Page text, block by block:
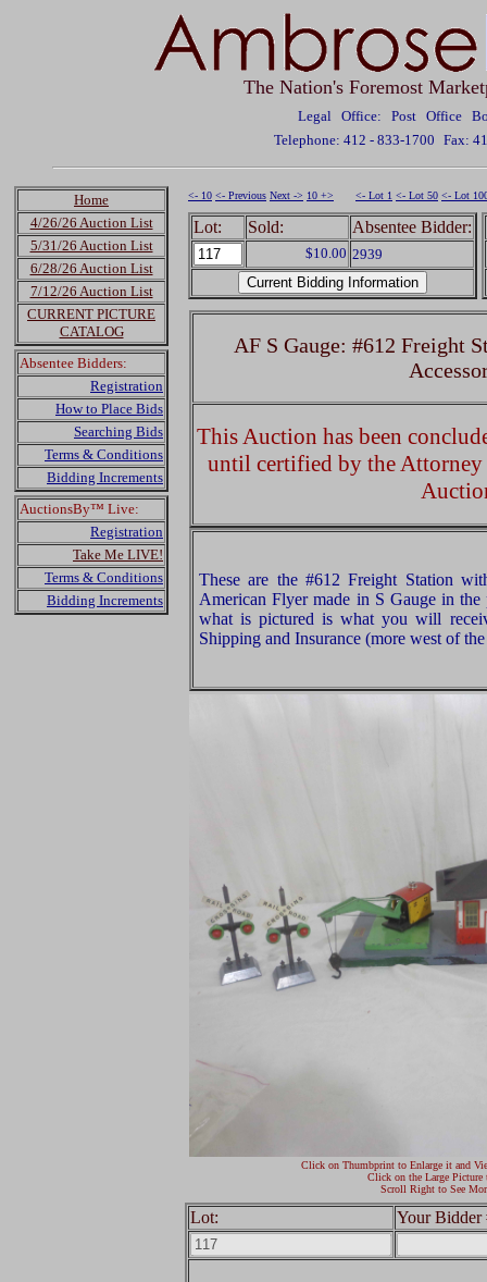
The Nation's Foremost
Legal Office: Post Office
Telephone: 412 - 833-1700 Fax:
Home
4/26/26 Auction List
5/31/26 Auction List
6/28/26 Auction List
7/12/26 Auction List
CURRENT PICTURE
CATALOG
Absentee Bidders:
Registration
How to Place Bids
Searching Bids
Terms & Conditions
Bidding Increments
AuctionsBy™ Live:
Registration
Take Me LIVE!
Terms & Conditions
Bidding Increments
<- 10 <- Previous Next -> 10 +> <- Lot 1 <- Lot 50 <- Lot
Lot: Sold: Absentee Bidder:
$10.00 2939
AF S Gauge: #612 Freight
This Auction has been
until certified by the
These are the #612 Freight Station
American Flyer made in S Gauge in
what is pictured is what you will
Shipping and Insurance (more west of
Click on Thumbprint to Enlarge it and
Click on the Large Picture
Scroll Right to See
Lot: Your Bidder